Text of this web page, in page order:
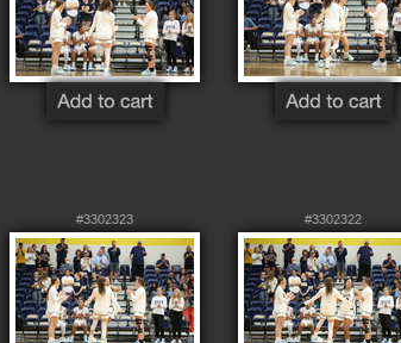
#3302323 #3302322